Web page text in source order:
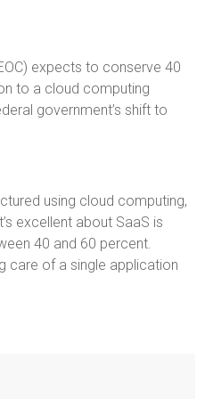
expects to conserve 40
to a cloud computing
government’s shift to
using cloud computing,
excellent about SaaS is
40 and 60 percent.
care of a single application